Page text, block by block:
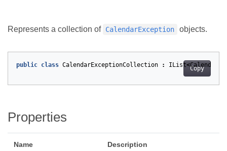
Represents a collection of CalendarException objects.
Copy
public class CalendarExceptionCollection : IList<
Properties
Name Description